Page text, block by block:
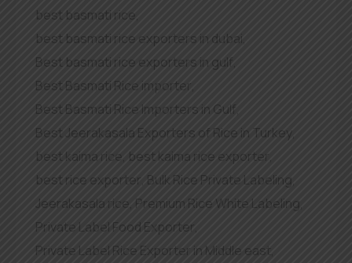
best basmati rice,
best basmati rice exporters in dubai ,
Best basmati rice exporters in gulf,
Best Basmati Rice importer,
Best Basmati Rice Importers in Gulf
Best Jeerakasala Exporters of Rice in Turkey
best kaima rice, best kaima rice exporter ,
best rice exporter Bulk Rice Private Labeling
Jeerakasala rice, Premium Rice White Labeling
Private Label Food Exporter,
Private Label Rice Exporter in Middle east,